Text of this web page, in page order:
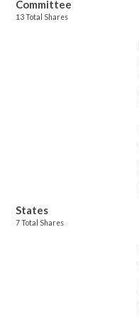
Committee
13 Total Shares
States
7 Total Shares